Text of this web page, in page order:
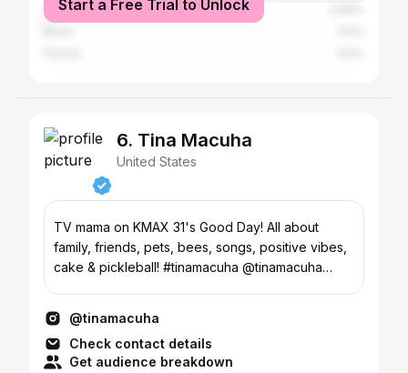
Australia
Start a Free Trial to Unlock
6. Tina Macuha
United States
TV mama on KMAX 31's Good Day! All about
family, friends, pets, bees, songs, positive vibes,
cake & pickleball! #tinamacuha @tinamacuha
@tinamacuha
Check contact details
Get audience breakdown